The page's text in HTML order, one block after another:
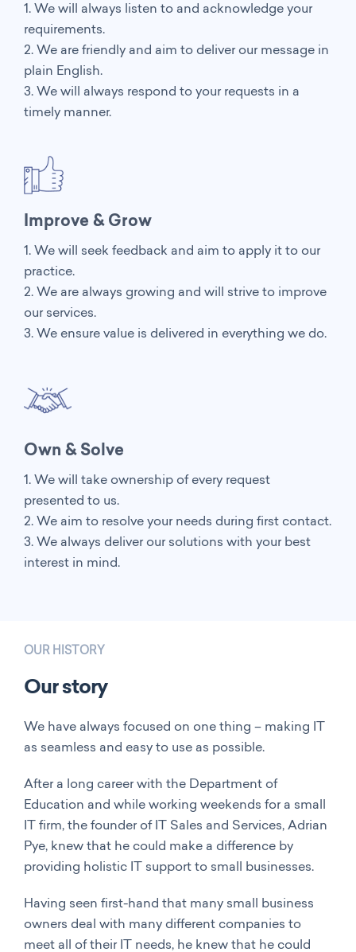
1. We will always listen to and acknowledge your
requirements.
2. We are friendly and aim to deliver our message in
plain English.
3. We will always respond to your requests in a
timely manner.
Improve & Grow
1. We will seek feedback and aim to apply it to our
practice.
2. We are always growing and will strive to improve
our services.
3. We ensure value is delivered in everything we do.
Own & Solve
1. We will take ownership of every request
presented to us.
2. We aim to resolve your needs during first contact.
3. We always deliver our solutions with your best
interest in mind.
OUR HISTORY
Our story
We have always focused on one thing – making IT
as seamless and easy to use as possible.
After a long career with the Department of
Education and while working weekends for a small
IT firm, the founder of IT Sales and Services, Adrian
Pye, knew that he could make a difference by
providing holistic IT support to small businesses.
Having seen first-hand that many small business
owners deal with many different companies to
meet all of their IT needs, he knew that he could